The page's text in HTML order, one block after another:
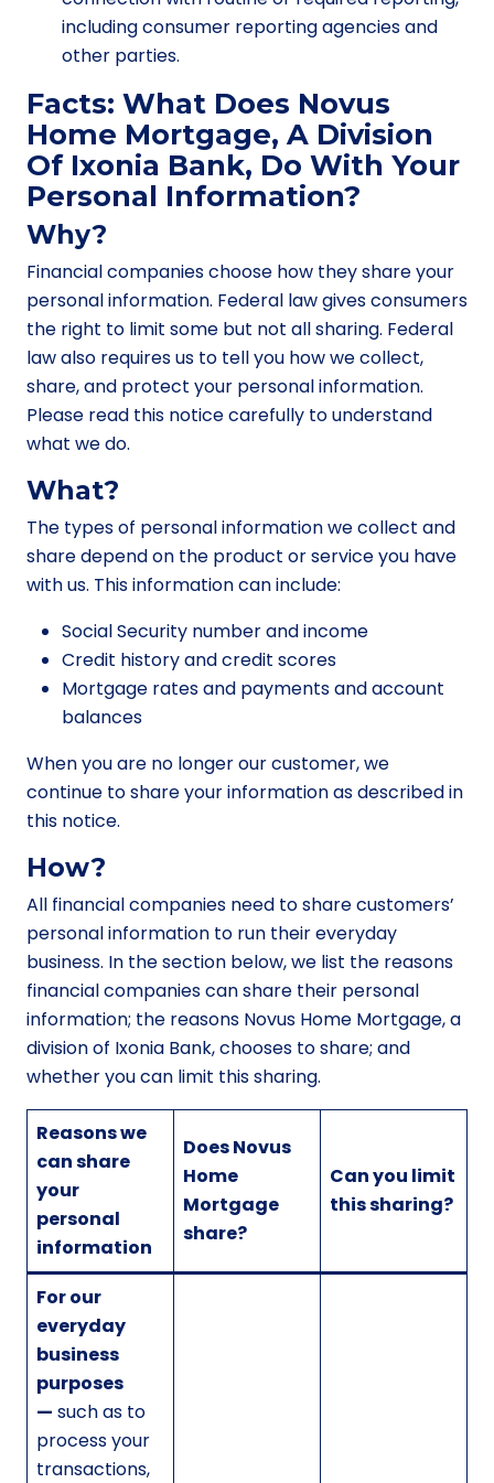
including consumer reporting agencies and
other parties.
Facts: What Does Novus
Home Mortgage, A Division
Of Ixonia Bank, Do With Your
Personal Information?
Why?
Financial companies choose how they share your
personal information. Federal law gives consumers
the right to limit some but not all sharing. Federal
law also requires us to tell you how we collect,
share, and protect your personal information.
Please read this notice carefully to understand
what we do.
What?
The types of personal information we collect and
share depend on the product or service you have
with us. This information can include:
Social Security number and income
Credit history and credit scores
Mortgage rates and payments and account
balances
When you are no longer our customer, we
continue to share your information as described in
this notice.
How?
All financial companies need to share customers’
personal information to run their everyday
business. In the section below, we list the reasons
financial companies can share their personal
information; the reasons Novus Home Mortgage, a
division of Ixonia Bank, chooses to share; and
whether you can limit this sharing.
Reasons we
can share
your
personal
information
Does Novus
Home
Mortgage
share?
Can you limit
this sharing?
For our
everyday
business
purposes
— such as to
process your
transactions,